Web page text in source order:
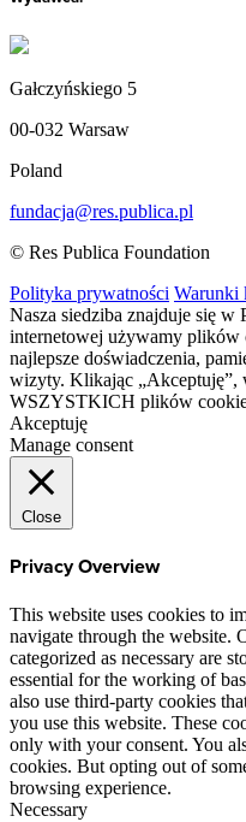
Gałczyńskiego 5
00-032 Warsaw
Poland
fundacja@res.publica.pl
© Res Publica Foundation
Polityka prywatności Warunki
Nasza siedziba znajduje się w
internetowej używamy plików
najlepsze doświadczenia,
wizyty. Klikając „Akceptuję”,
WSZYSTKICH plików
Akceptuję
Manage consent
Close
Privacy Overview
This website uses cookies to
navigate through the website.
categorized as necessary are
essential for the working of
also use third-party cookies
you use this website. These
only with your consent. You
cookies. But opting out of
browsing experience.
Necessary